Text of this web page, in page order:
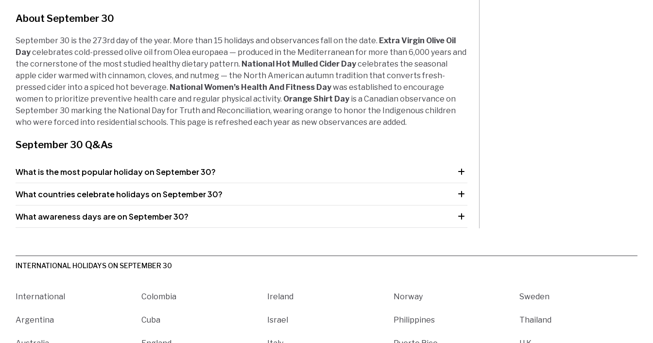
About September 30
September 30 is the 273rd day of the year. More than 15 holidays and observances fall on the date. Extra Virgin Olive Oil
Daycelebrates cold-pressed olive oil from Olea europaea — produced in the Mediterranean for more than 6,000 years and
the cornerstone of the most studied healthy dietary pattern. National Hot Mulled Cider Daycelebrates the seasonal
apple cider warmed with cinnamon, cloves, and nutmeg — the North American autumn tradition that converts fresh-
pressed cider into a spiced hot beverage. National Women’s Health And Fitness Daywas established to encourage
women to prioritize preventive health care and regular physical activity. Orange Shirt Day is a Canadian observance on
September 30 marking the National Day for Truth and Reconciliation, wearing orange to honor the Indigenous children
who were forced into residential schools. This page is refreshed each year as new observances are added.
September 30 Q&As
What is the most popular holiday on September 30?
What countries celebrate holidays on September 30?
What awareness days are on September 30?
INTERNATIONAL HOLIDAYS ON SEPTEMBER 30
International
Argentina
Colombia
Cuba
Ireland
Israel
Norway
Philippines
Sweden
Thailand